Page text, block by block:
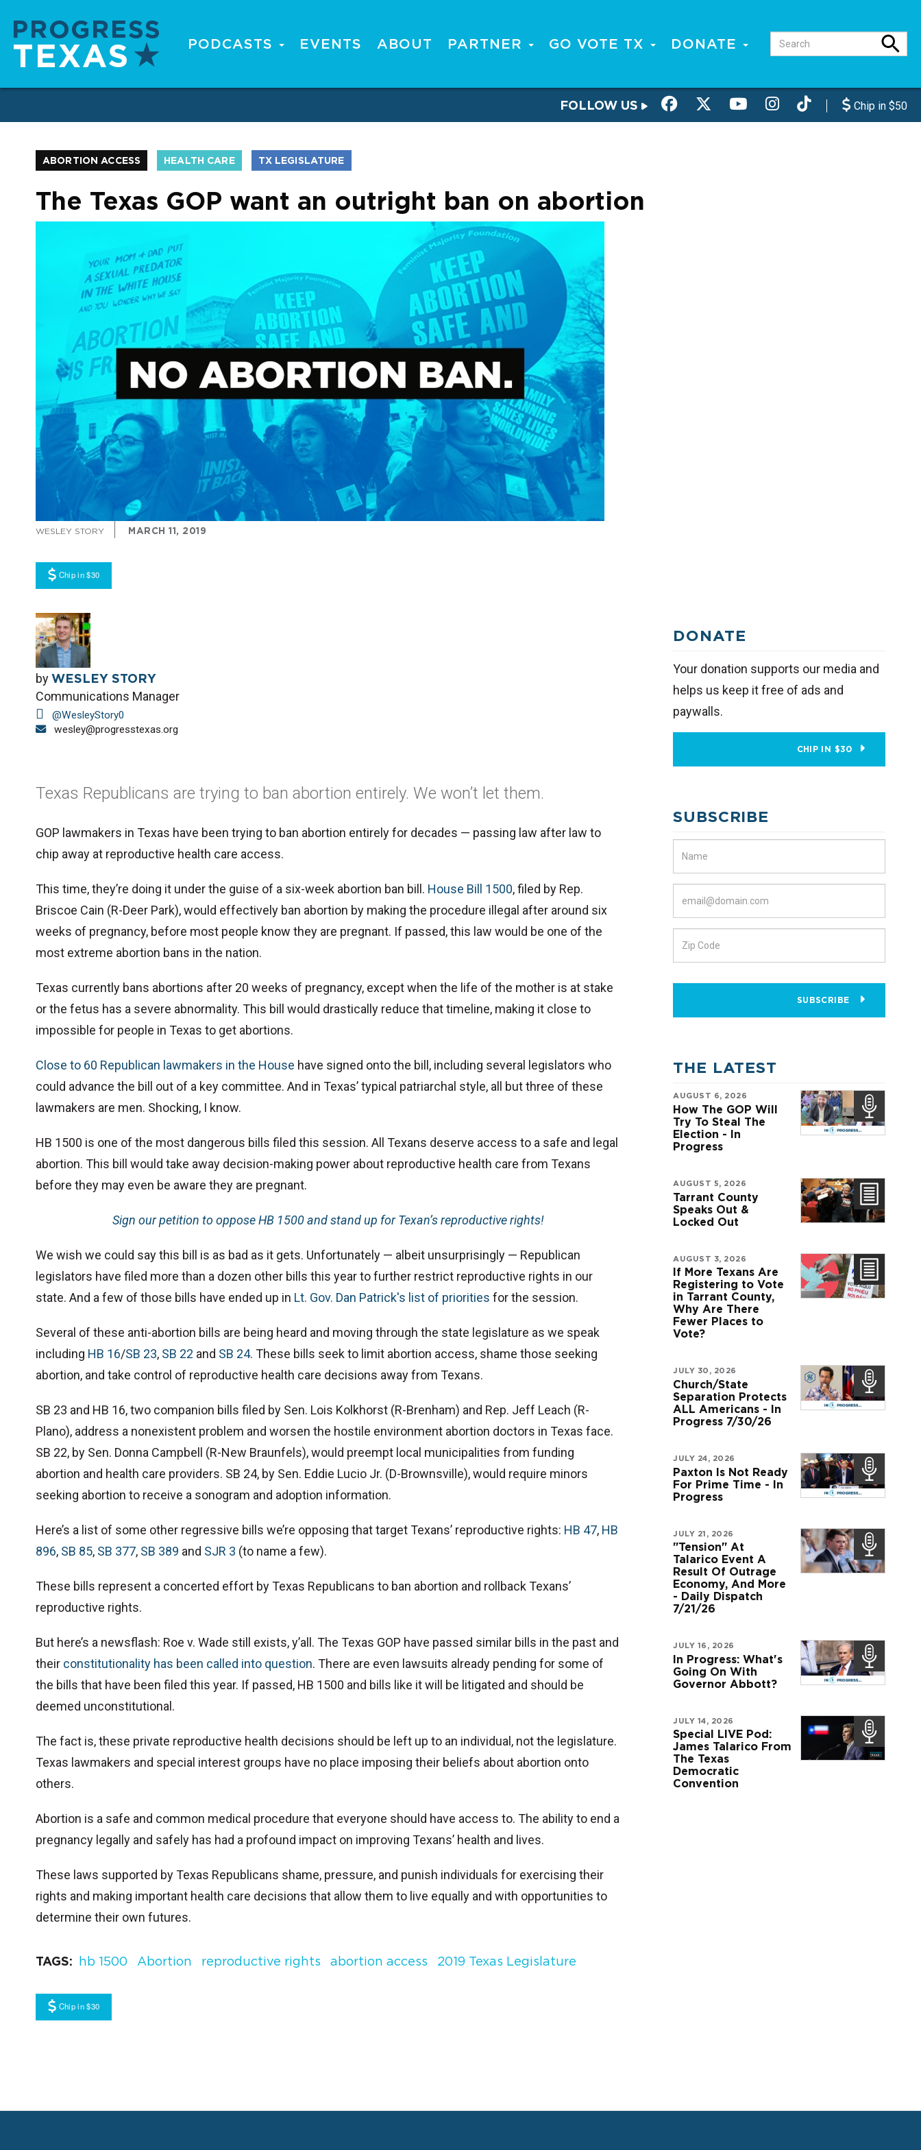
main
PODCASTS EVENTS ABOUT PARTNER GO VOTE TX DONATE
FOLLOW US Chip in $50
ABORTION ACCESS HEALTH CARE TX LEGISLATURE
The Texas GOP want an outright ban on abortion
WESLEY STORY MARCH 11, 2019
Chip in $30
byWESLEY STORY
Communications Manager
@WesleyStory0
wesley@progresstexas.org
Texas Republicans are trying to ban abortion entirely. We won’t let them.
GOP lawmakers in Texas have been trying to ban abortion entirely for decades — passing law after law to
chip away at reproductive health care access.
This time, they’re doing it under the guise of a six-week abortion ban bill. House Bill 1500, filed by Rep.
Briscoe Cain (R-Deer Park), would effectively ban abortion by making the procedure illegal after around six
weeks of pregnancy, before most people know they are pregnant. If passed, this law would be one of the
most extreme abortion bans in the nation.
Texas currently bans abortions after 20 weeks of pregnancy, except when the life of the mother is at stake
or the fetus has a severe abnormality. This bill would drastically reduce that timeline, making it close to
impossible for people in Texas to get abortions.
Close to 60 Republican lawmakers in the House have signed onto the bill, including several legislators who
could advance the bill out of a key committee. And in Texas’ typical patriarchal style, all but three of these
lawmakers are men. Shocking, I know.
HB 1500 is one of the most dangerous bills filed this session. All Texans deserve access to a safe and legal
abortion. This bill would take away decision-making power about reproductive health care from Texans
before they may even be aware they are pregnant.
Sign our petition to oppose HB 1500 and stand up for Texan’s reproductive rights!
We wish we could say this bill is as bad as it gets. Unfortunately — albeit unsurprisingly — Republican
legislators have filed more than a dozen other bills this year to further restrict reproductive rights in our
state. And a few of those bills have ended up in Lt. Gov. Dan Patrick's list of priorities for the session.
Several of these anti-abortion bills are being heard and moving through the state legislature as we speak
including HB 16/SB 23, SB 22 and SB 24. These bills seek to limit abortion access, shame those seeking
abortion, and take control of reproductive health care decisions away from Texans.
SB 23 and HB 16, two companion bills filed by Sen. Lois Kolkhorst (R-Brenham) and Rep. Jeff Leach (R-
Plano), address a nonexistent problem and worsen the hostile environment abortion doctors in Texas face.
SB 22, by Sen. Donna Campbell (R-New Braunfels), would preempt local municipalities from funding
abortion and health care providers. SB 24, by Sen. Eddie Lucio Jr. (D-Brownsville), would require minors
seeking abortion to receive a sonogram and adoption information.
Here’s a list of some other regressive bills we’re opposing that target Texans’ reproductive rights: HB 47, HB
896, SB 85, SB 377, SB 389 and SJR 3 (to name a few).
These bills represent a concerted effort by Texas Republicans to ban abortion and rollback Texans’
reproductive rights.
But here’s a newsflash: Roe v. Wade still exists, y’all. The Texas GOP have passed similar bills in the past and
their constitutionality has been called into question. There are even lawsuits already pending for some of
the bills that have been filed this year. If passed, HB 1500 and bills like it will be litigated and should be
deemed unconstitutional.
The fact is, these private reproductive health decisions should be left up to an individual, not the legislature.
Texas lawmakers and special interest groups have no place imposing their beliefs about abortion onto
others.
Abortion is a safe and common medical procedure that everyone should have access to. The ability to end a
pregnancy legally and safely has had a profound impact on improving Texans’ health and lives.
These laws supported by Texas Republicans shame, pressure, and punish individuals for exercising their
rights and making important health care decisions that allow them to live equally and with opportunities to
determine their own futures.
TAGS hb 1500 Abortion reproductive rights abortion access 2019 Texas Legislature
Chip in $30
DONATE
Your donation supports our media and
helps us keep it free of ads and
paywalls.
CHIP IN $30
SUBSCRIBE
SUBSCRIBE
THE LATEST
AUGUST 6, 2026
How The GOP Will
Try To Steal The
Election - In
Progress
AUGUST 5, 2026
Tarrant County
Speaks Out &
Locked Out
AUGUST 3, 2026
If More Texans Are
Registering to Vote
in Tarrant County,
Why Are There
Fewer Places to
Vote?
JULY 30, 2026
Church/State
Separation Protects
ALL Americans - In
Progress 7/30/26
JULY 24, 2026
Paxton Is Not Ready
For Prime Time - In
Progress
JULY 21, 2026
"Tension" At
Talarico Event A
Result Of Outrage
Economy, And More
- Daily Dispatch
7/21/26
JULY 16, 2026
In Progress: What's
Going On With
Governor Abbott?
JULY 14, 2026
Special LIVE Pod:
James Talarico From
The Texas
Democratic
Convention